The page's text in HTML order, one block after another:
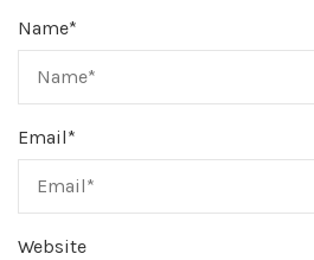
Name*
Email*
Website